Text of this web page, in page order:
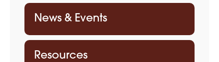
News & Events
Resources